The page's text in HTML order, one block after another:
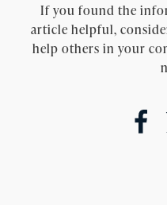
If you found the
article helpful,
help others in your